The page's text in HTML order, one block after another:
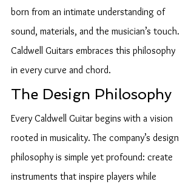
born from an intimate understanding of
sound, materials, and the musician’s touch.
Caldwell Guitars embraces this philosophy
in every curve and chord.
The Design Philosophy
Every Caldwell Guitar begins with a vision
rooted in musicality. The company’s design
philosophy is simple yet profound: create
instruments that inspire players while